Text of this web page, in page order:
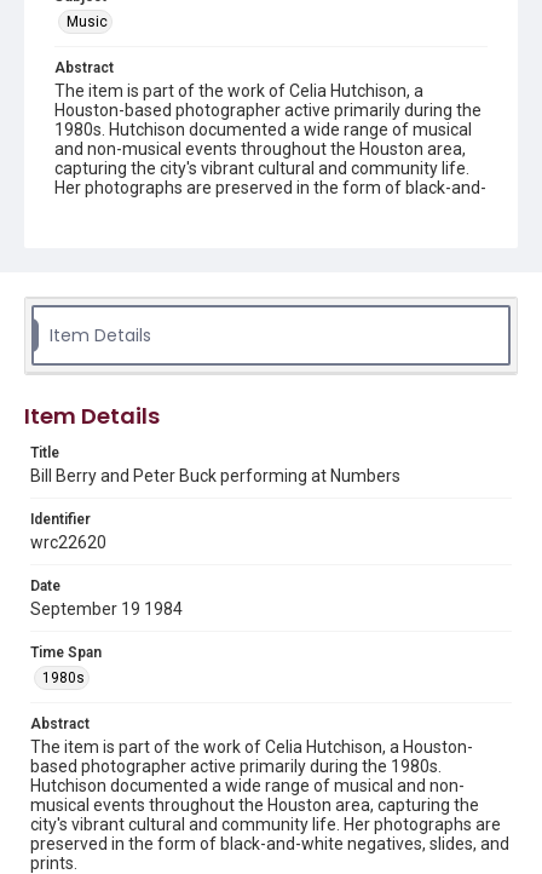
Music
Abstract
The item is part of the work of Celia Hutchison, a
Houston-based photographer active primarily during the
1980s. Hutchison documented a wide range of musical
and non-musical events throughout the Houston area,
capturing the city's vibrant cultural and community life.
Her photographs are preserved in the form of black-and-
Peter Buck (right) performing at Numbers.
Enhanced Description
A black and white photograph captured on Kodak Safety
Film shows a rock band performing on stage, with a
standing on the right under stage lighting. The image
markings of 35mm film stock, indicating this is a vintage
concert photograph.
Location
Texas--Houston
Source
Celia Hutchison photograph collection, 1983-2000, MS
Fondren Library, Rice University
University permission to share this material online. It is being
made available for non-profit educational use. Permission to
examine physical and digital collection items does not imply
permission for publication. Fondren Library’s Woodson
Research Center / Special Collections has made these
materials available for use in research, teaching, and private
study. Any uses beyond the spirit of Fair Use require
permission from owners of rights, heir(s) or assigns. See
http://library.rice.edu/guides/publishing-wrc-materials
Item Details
Item Details
Title
Bill Berry and Peter Buck performing at Numbers
Identifier
wrc22620
Date
September 19 1984
Time Span
1980s
Abstract
The item is part of the work of Celia Hutchison, a Houston-
based photographer active primarily during the 1980s.
Hutchison documented a wide range of musical and non-
musical events throughout the Houston area, capturing the
city's vibrant cultural and community life. Her photographs are
preserved in the form of black-and-white negatives, slides, and
prints.